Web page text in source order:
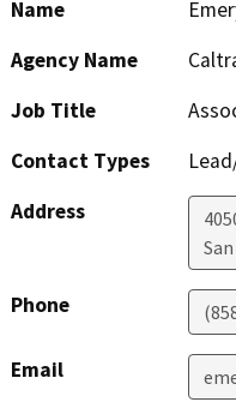
Name
Agency Name
Job Title
Contact Types
Address
Phone
Email